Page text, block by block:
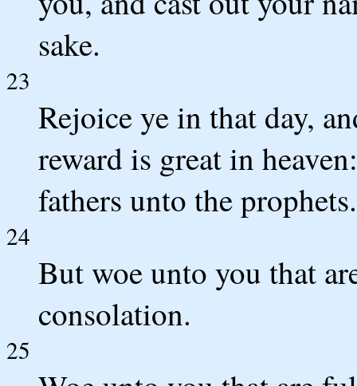
sake.
23
Rejoice ye in that day,
reward is great in
fathers unto the prophets.
24
But woe unto you that
consolation.
25